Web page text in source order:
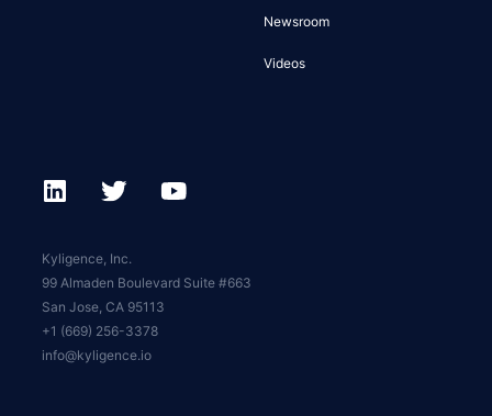
Newsroom
Videos
Kyligence, Inc.
99 Almaden Boulevard Suite #663
San Jose, CA 95113
+1 (669) 256-3378
info@kyligence.io